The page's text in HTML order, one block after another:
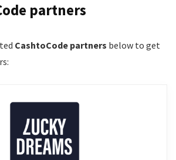
partners
CashtoCode partners below to get